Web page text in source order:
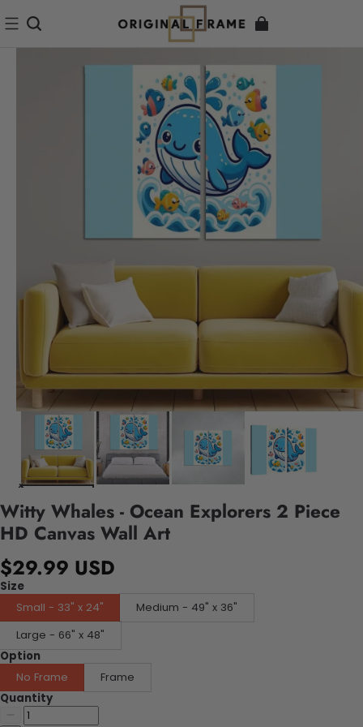
Witty Whales - Ocean Explorers 2 Piece
HD Canvas Wall Art
$29.99 USD
Size
Small - 33" x 24"
Medium - 49" x 36"
Large - 66" x 48"
Option
No Frame
Frame
Quantity